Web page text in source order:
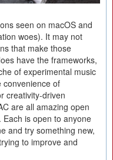
seen on macOS and
woes). It may not
that make those
have the frameworks,
of experimental music
convenience of
creativity-driven
are all amazing open
is open to anyone
and try something new,
to improve and